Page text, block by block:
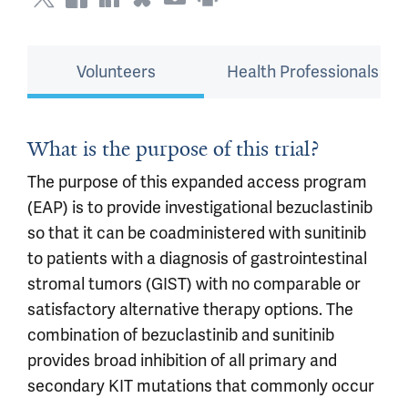
Volunteers Health Professionals
What is the purpose of this trial?
The purpose of this expanded access program
(EAP) is to provide investigational bezuclastinib
so that it can be coadministered with sunitinib
to patients with a diagnosis of gastrointestinal
stromal tumors (GIST) with no comparable or
satisfactory alternative therapy options. The
combination of bezuclastinib and sunitinib
provides broad inhibition of all primary and
secondary KIT mutations that commonly occur